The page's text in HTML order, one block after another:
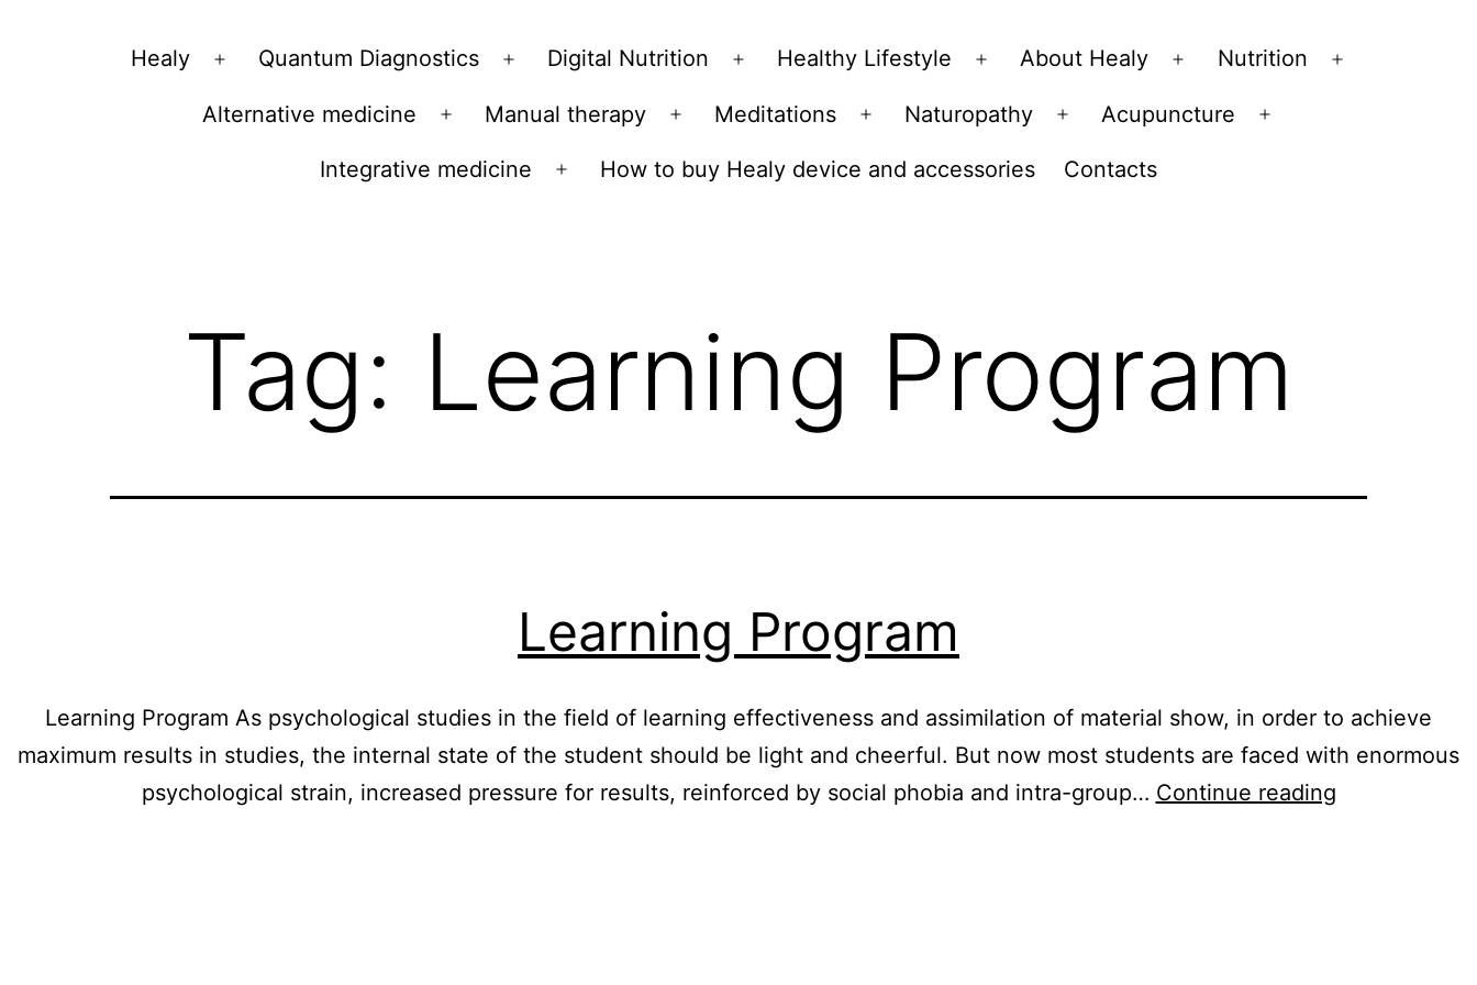
to
Vibrations
Healy
Open
menu
Quantum Diagnostics
Open
menu
Digital Nutrition
Open
menu
Healthy Lifestyle
Open
menu
About Healy
Open
menu
Nutrition
Alternative medicine
Open
menu
Manual therapy
Open
menu
Meditations
Open
menu
Naturopathy
Open
menu
Acupuncture
Integrative medicine
Open
How to buy Healy device and accessories Contacts
Tag: Learning Program
Learning Program
Learning Program As psychological studies in the field of learning effectiveness and assimilation of material show, in order to achieve
maximum results in studies, the internal state of the student should be light and cheerful. But now most students are faced with enormous
psychological strain, increased pressure for results, reinforced by social phobia and intra-group… Continue readingLearning